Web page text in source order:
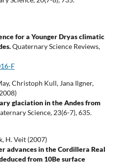
for a Younger Dryas climatic
Quaternary Science Reviews,
F
Christoph Kull, Jana Ilgner,
glaciation in the Andes from
Science, 23(6-7),635.
H. Veit (2007)
advances in the Cordillera Real
from 10Be surface